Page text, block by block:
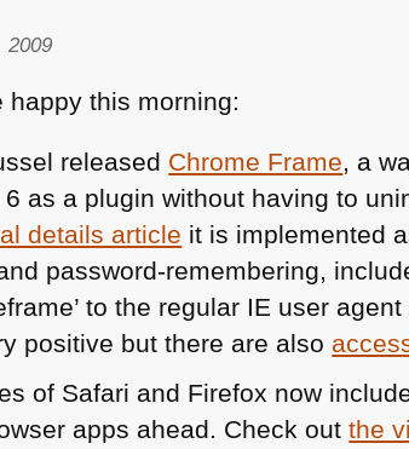
2009
happy this morning:
released Chrome Frame, a
as a plugin without having to
details article it is implemented
password-remembering,
to the regular IE user
positive but there are also
of Safari and Firefox now
apps ahead. Check outthe